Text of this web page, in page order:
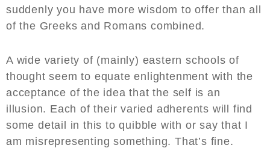
suddenly you have more wisdom to offer than all
of the Greeks and Romans combined.
A wide variety of (mainly) eastern schools of
thought seem to equate enlightenment with the
acceptance of the idea that the self is an
illusion. Each of their varied adherents will find
some detail in this to quibble with or say that I
am misrepresenting something. That’s fine.